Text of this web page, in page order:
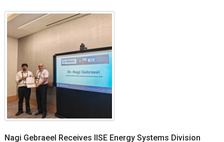
Nagi Gebraeel Receives IISE Energy Systems Division